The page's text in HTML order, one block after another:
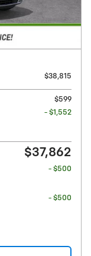
$38,815
$599
- $1,552
$37,862
- $500
- $500